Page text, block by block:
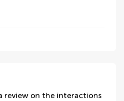
review on the interactions